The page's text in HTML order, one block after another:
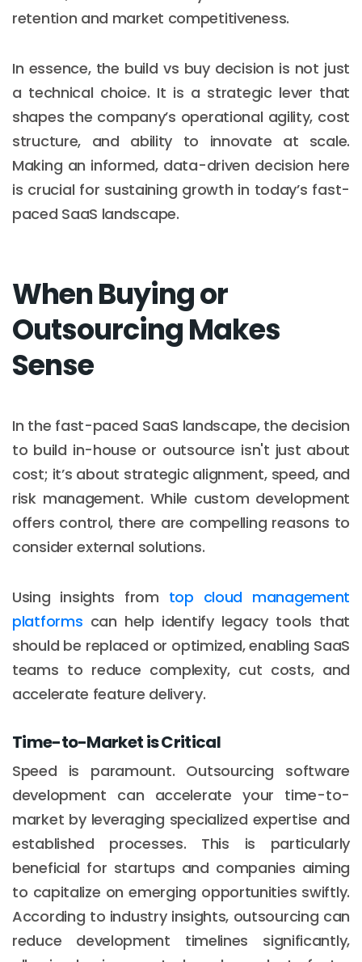
retention and market competitiveness.
In essence, the build vs buy decision is not just
a technical choice. It is a strategic lever that
shapes the company’s operational agility, cost
structure, and ability to innovate at scale.
Making an informed, data-driven decision here
is crucial for sustaining growth in today’s fast-
paced SaaS landscape.
When Buying or
Outsourcing Makes
Sense
In the fast-paced SaaS landscape, the decision
to build in-house or outsource isn't just about
cost; it’s about strategic alignment, speed, and
risk management. While custom development
offers control, there are compelling reasons to
consider external solutions.
Using insights from top cloud management
platforms can help identify legacy tools that
should be replaced or optimized, enabling SaaS
teams to reduce complexity, cut costs, and
accelerate feature delivery.
Time-to-Market is Critical
Speed is paramount. Outsourcing software
development can accelerate your time-to-
market by leveraging specialized expertise and
established processes. This is particularly
beneficial for startups and companies aiming
to capitalize on emerging opportunities swiftly.
According to industry insights, outsourcing can
reduce development timelines significantly,